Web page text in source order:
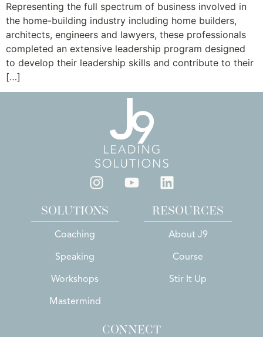
Representing the full spectrum of business involved in
the home-building industry including home builders,
architects, engineers and lawyers, these professionals
completed an extensive leadership program designed
to develop their leadership skills and contribute to their
[…]
SOLUTIONS
Coaching
Speaking
Workshops
Mastermind
RESOURCES
About J9
Course
Stir It Up
CONNECT